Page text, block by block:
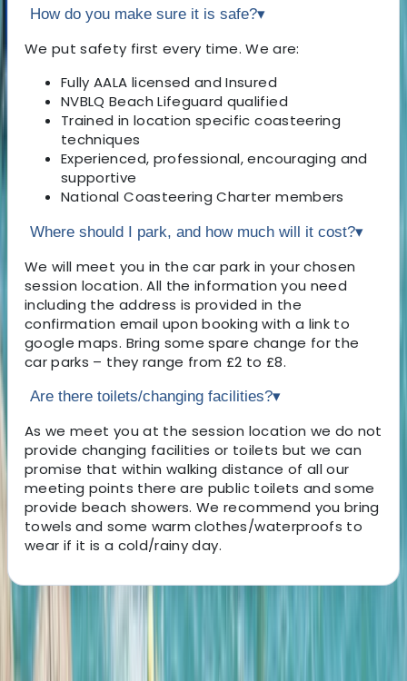
How do you make sure it is safe?▾
We put safety first every time. We are:
Fully AALA licensed and Insured
NVBLQ Beach Lifeguard qualified
Trained in location specific coasteering
techniques
Experienced, professional, encouraging and
supportive
National Coasteering Charter members
Where should I park, and how much will it cost?▾
We will meet you in the car park in your chosen
session location. All the information you need
including the address is provided in the
confirmation email upon booking with a link to
google maps. Bring some spare change for the
car parks – they range from £2 to £8.
Are there toilets/changing facilities?▾
As we meet you at the session location we do not
provide changing facilities or toilets but we can
promise that within walking distance of all our
meeting points there are public toilets and some
provide beach showers. We recommend you bring
towels and some warm clothes/waterproofs to
wear if it is a cold/rainy day.
About the centre
About Josh's Centre